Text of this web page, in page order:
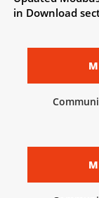
in Download